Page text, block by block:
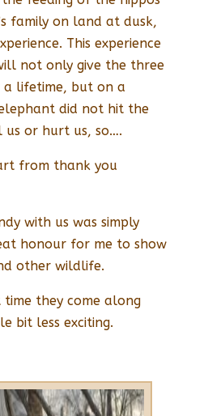
family on land at dusk,
This experience
not only give the three
a lifetime, but on a
did not hit the
or hurt us, so….
from thank you
with us was simply
honour for me to show
other wildlife.
they come along
bit less exciting.